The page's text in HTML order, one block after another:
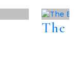
The